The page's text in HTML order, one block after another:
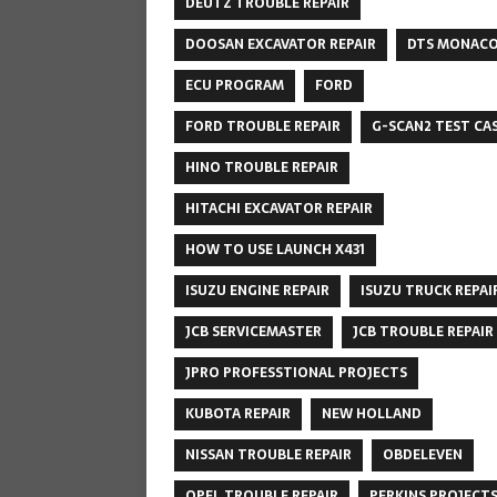
DOOSAN EXCAVATOR REPAIR
DTS MONACO
ECU PROGRAM
FORD
FORD TROUBLE REPAIR
G-SCAN2 TEST
HINO TROUBLE REPAIR
HITACHI EXCAVATOR REPAIR
HOW TO USE LAUNCH X431
ISUZU ENGINE REPAIR
ISUZU TRUCK
JCB SERVICEMASTER
JCB TROUBLE REPAIR
JPRO PROFESSTIONAL PROJECTS
KUBOTA REPAIR
NEW HOLLAND
NISSAN TROUBLE REPAIR
OBDELEVEN